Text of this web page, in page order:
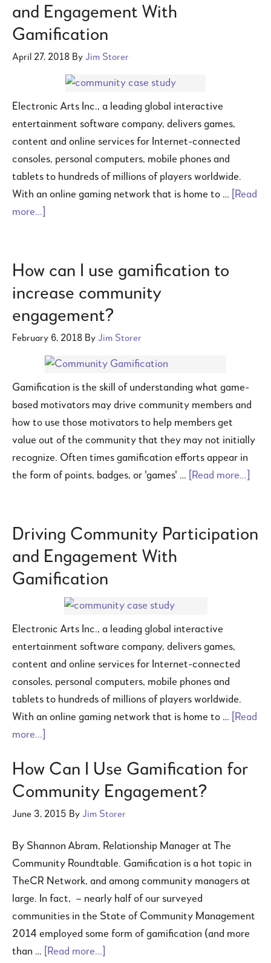
and Engagement With
Gamification
April 27, 2018 By Jim Storer
Electronic Arts Inc., a leading global interactive
entertainment software company, delivers games,
content and online services for Internet-connected
consoles, personal computers, mobile phones and
tablets to hundreds of millions of players worldwide.
With an online gaming network that is home to …
[Read
more...]
How can I use gamification to
increase community
engagement?
February 6, 2018 By Jim Storer
Gamification is the skill of understanding what game-
based motivators may drive community members and
how to use those motivators to help members get
value out of the community that they may not initially
recognize. Often times gamification efforts appear in
the form of points, badges, or 'games' …
[Read more...]
Driving Community Participation
and Engagement With
Gamification
Electronic Arts Inc., a leading global interactive
entertainment software company, delivers games,
content and online services for Internet-connected
consoles, personal computers, mobile phones and
tablets to hundreds of millions of players worldwide.
With an online gaming network that is home to …
[Read
more...]
How Can I Use Gamification for
Community Engagement?
June 3, 2015 By Jim Storer
By Shannon Abram, Relationship Manager at The
Community Roundtable. Gamification is a hot topic in
TheCR Network, and among community managers at
large. In fact, – nearly half of our surveyed
communities in the State of Community Management
2014 employed some form of gamification (and more
than …
[Read more...]